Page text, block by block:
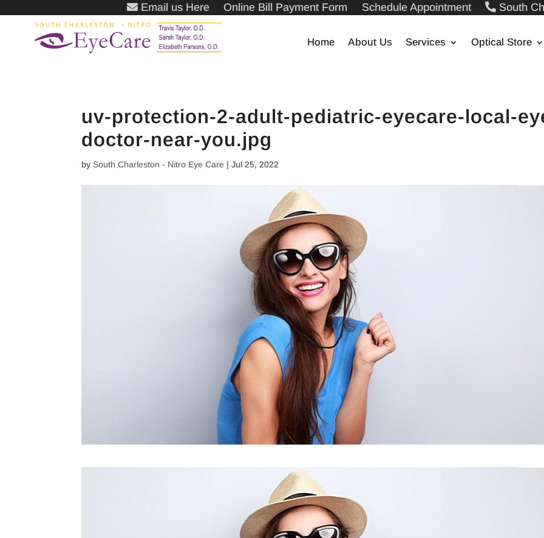
Email us Here Online Bill Payment Form Schedule Appointment South
Home About Us Services Optical Store
uv-protection-2-adult-pediatric-eyecare-local-
doctor-near-you.jpg
by South Charleston - Nitro Eye Care |Jul 25, 2022